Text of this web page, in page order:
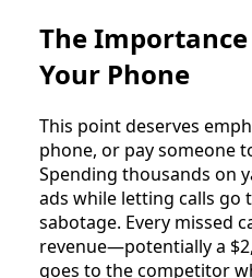
The
Your Phone
This point deserves
phone, or pay someone
Spending thousands on
ads while letting calls go
sabotage. Every missed
revenue—potentially a
goes to the competitor